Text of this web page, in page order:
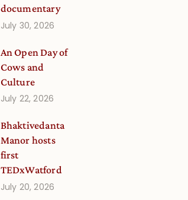
documentary
July 30, 2026
An Open Day of
Cows and
Culture
July 22, 2026
Bhaktivedanta
Manor hosts
first
TEDxWatford
July 20, 2026